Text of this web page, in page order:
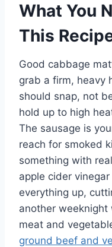
What You
This
Good cabbage
grab a firm, heavy
should snap, not
hold up to high
The sausage is
reach for smoked
something with
apple cider
everything up,
another weeknight
meat and
ground beef and